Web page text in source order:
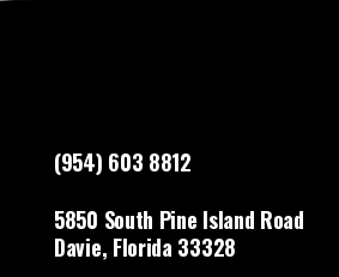
(954) 603 8812
5850 South Pine Island Road
Davie, Florida 33328